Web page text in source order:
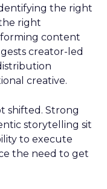
the right
right
content
creator-led
creative.
shifted. Strong
storytelling sit
to execute
the need to get